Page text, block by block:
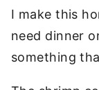
I make this
need dinner
something